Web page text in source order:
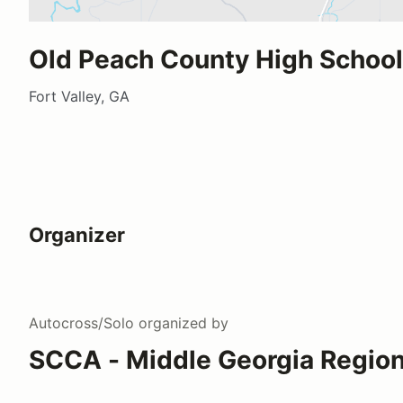
Old Peach County High School
Fort Valley, GA
Organizer
Autocross/Solo organized by
SCCA - Middle Georgia